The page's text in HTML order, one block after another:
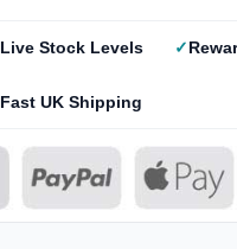
Live Stock Levels
Fast UK Shipping